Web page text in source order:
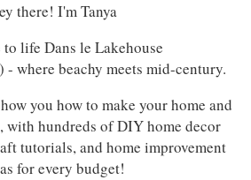
there! I'm Tanya
life Dans le Lakehouse
where beachy meets mid-century.
you how to make your home and
hundreds of DIY home decor
tutorials, and home improvement
for every budget!